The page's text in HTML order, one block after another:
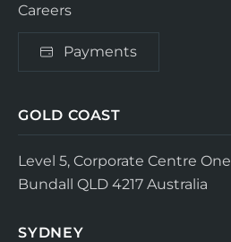
Careers
Payments
GOLD COAST
Level 5, Corporate Centre One
Bundall QLD 4217 Australia
SYDNEY